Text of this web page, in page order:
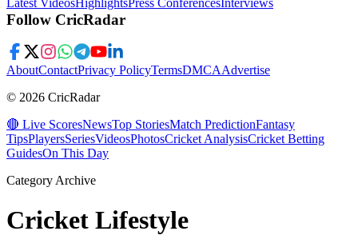
Latest VideosHighlightsPress ConferencesInterviews
Follow CricRadar
AboutContactPrivacy PolicyTermsDMCAAdvertise
© 2026 CricRadar
🔴 Live ScoresNewsTop StoriesMatch PredictionFantasy
TipsPlayersSeriesVideosPhotosCricket AnalysisCricket Betting
GuidesOn This Day
Category Archive
Cricket Lifestyle